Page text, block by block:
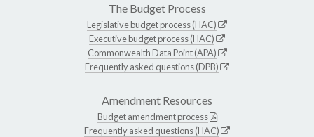
The Budget Process
Legislative budget process (HAC)
Executive budget process (HAC)
Commonwealth Data Point (APA)
Frequently asked questions (DPB)
Amendment Resources
Budget amendment process
Frequently asked questions (HAC)